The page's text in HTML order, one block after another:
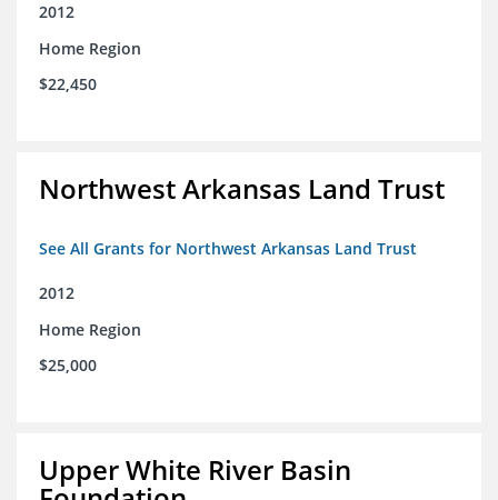
2012
Home Region
$22,450
Northwest Arkansas Land Trust
See All Grants for Northwest Arkansas Land Trust
2012
Home Region
$25,000
Upper White River Basin